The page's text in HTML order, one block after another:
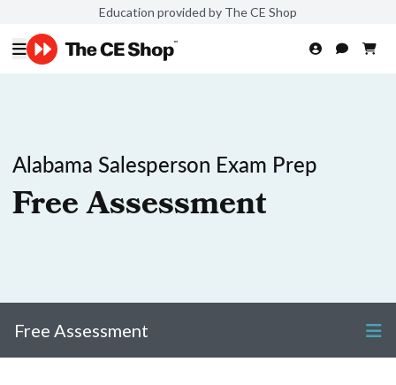
Education provided by The CE Shop
Alabama Salesperson Exam Prep
Free Assessment
Free Assessment